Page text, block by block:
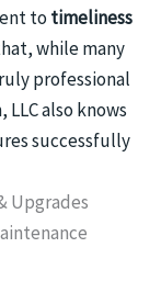
to timeliness
while many
professional
also knows
successfully
Upgrades